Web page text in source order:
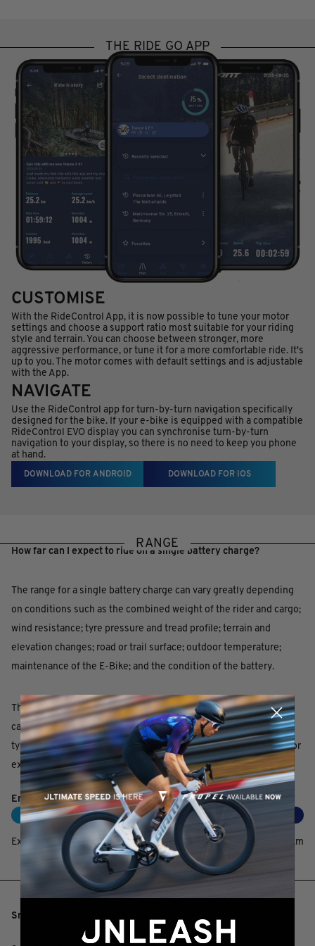
THE RIDE GO APP
CUSTOMISE
With the RideControl App, it is now possible to tune your motor
settings and choose a support ratio most suitable for your riding
style and terrain. You can choose between stronger, more
aggressive performance, or tune it for a more comfortable ride. It's
up to you. The motor comes with default settings and is adjustable
with the App.
NAVIGATE
Use the RideControl app for turn-by-turn navigation specifically
designed for the bike. If your e-bike is equipped with a compatible
RideControl EVO display you can synchronise turn-by-turn
navigation to your display, so there is no need to keep you phone
at hand.
DOWNLOAD FOR ANDROID DOWNLOAD FOR IOS
RANGE
How far can I expect to ride on a single battery charge?
The range for a single battery charge can vary greatly depending
on conditions such as the combined weight of the rider and cargo;
wind resistance; tyre pressure and tread profile; terrain and
elevation changes; road or trail surface; outdoor temperature;
maintenance of the E-Bike; and the condition of the battery.
The bar below gives an approximate range. Conditions are
categorized as extreme, good and ideal. Extreme conditions
typically occur when riding with a heavy load, strong headwinds or
excessive climbs.
EnergyPak 750 / SyncDrive Pro
Extreme: 70 km Good:130 km Ideal: km
KEY PERFORMANCE FACTORS
Smooth, powerful support